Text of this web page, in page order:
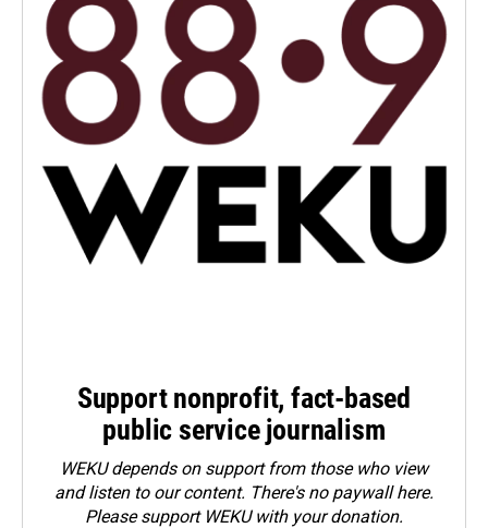
Support nonprofit, fact-based
public service journalism
WEKU depends on support from those who view
and listen to our content. There's no paywall here.
Pleasesupport WEKU with your donation.